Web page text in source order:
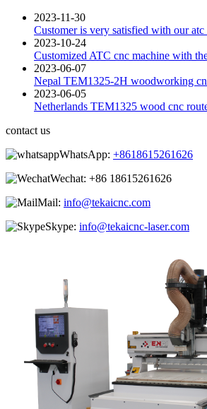
2023-11-30
Customer is very satisfied with our atc
2023-10-24
Customized ATC cnc machine with
2023-06-07
Nepal TEM1325-2H woodworking
2023-06-05
Netherlands TEM1325 wood cnc
contact us
WhatsApp: +8618615261626
Wechat: +86 18615261626
Mail: info@tekaicnc.com
Skype: info@tekaicnc-laser.com